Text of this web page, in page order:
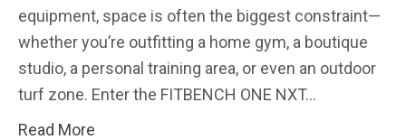
equipment, space is often the biggest constraint—
whether you’re outfitting a home gym, a boutique
studio, a personal training area, or even an outdoor
turf zone. Enter the FITBENCH ONE NXT…
Read More